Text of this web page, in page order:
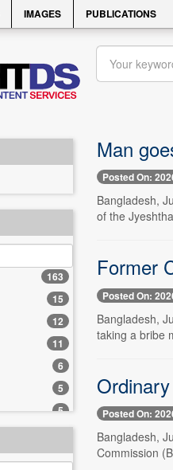
IMAGES PUBLICATIONS
163
15
12
11
6
5
5
2
Man
Posted On:
Bangladesh,
of the
Former
Posted On:
Bangladesh,
taking a bribe
Posted On:
Bangladesh,
Commission